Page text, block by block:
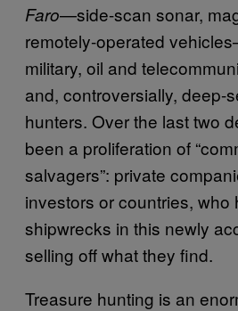
Faro—side-scan sonar,
remotely-operated
military, oil and
and, controversially, deep-
hunters. Over the last two
been a proliferation of
salvagers”: private
investors or countries, who
shipwrecks in this newly
selling off what they find.
Treasure hunting is an